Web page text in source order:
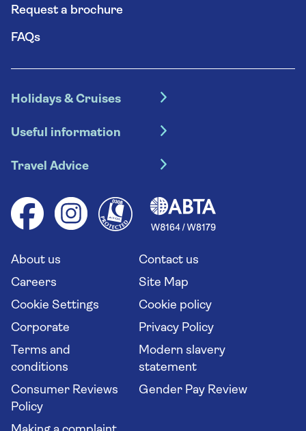
Request a brochure
FAQs
Holidays & Cruises
Escorted tours
River cruises
Group tours
Solo holidays
Long stay holidays
Travel agents' website
Useful information
Booking conditions
Your key rights
Flight online check in
Travel Advice
Health advice (Travel Health Pro)
Saga travel updates
About us
Contact us
Careers
Site Map
Cookie Settings
Cookie policy
Corporate
Privacy Policy
Terms and
conditions
Modern slavery
statement
Consumer Reviews
Policy
Gender Pay Review